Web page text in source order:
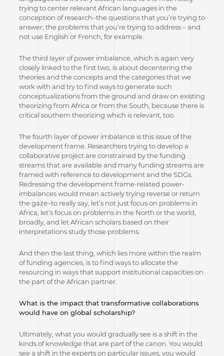
trying to center relevant African languages in the
conception of research–the questions that you’re trying to
answer, the problems that you’re trying to address – and
not use English or French, for example.
The third layer of power imbalance, which is again very
closely linked to the first two, is about decentering the
theories and the concepts and the categories that we
work with and try to find ways to generate such
conceptualizations from the ground and draw on existing
theorizing from Africa or from the South, because there is
critical southern theorizing which is relevant, too.
The fourth layer of power imbalance is this issue of the
development frame. Researchers trying to develop a
collaborative project are constrained by the funding
streams that are available and many funding streams are
framed with reference to development and the SDGs.
Redressing the development frame-related power-
imbalances would mean actively trying reverse or return
the gaze–to really say, let’s not just focus on problems in
Africa, let’s focus on problems in the North or the world,
broadly, and let African scholars based on their
interpretations study those problems.
And then the last thing, which lies more within the realm
of funding agencies, is to find ways to allocate the
resourcing in ways that support institutional capacities on
the part of the African partner.
What is the impact that transformative collaborations
would have on global scholarship?
Ultimately, what you would gradually see is a shift in the
kinds of knowledge that are part of the canon. You would
see a shift in the experts on particular issues, you would